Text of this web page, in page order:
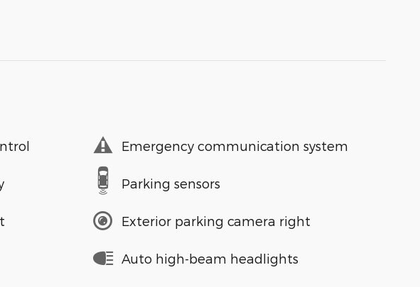
Emergency communication system
Parking sensors
Exterior parking camera right
Auto high-beam headlights